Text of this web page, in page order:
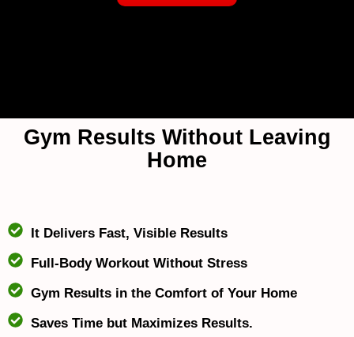
Gym Results Without Leaving
Home
It Delivers Fast, Visible Results
Full-Body Workout Without Stress
Gym Results in the Comfort of Your Home
Saves Time but Maximizes Results.